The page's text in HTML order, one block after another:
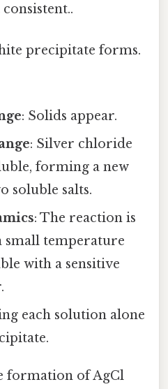
precipitate forms.
: Solids appear.
: Silver chloride
forming a new
soluble salts.
: The reaction is
small temperature
with a sensitive
each solution alone
formation of AgCl